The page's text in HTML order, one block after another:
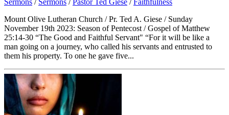
Mount Olive Lutheran Church / Pr. Ted A. Giese / Sunday
November 19th 2023: Season of Pentecost / Gospel of Matthew
25:14-30 “The Good and Faithful Servant" “For it will be like a
man going on a journey, who called his servants and entrusted to
them his property. To one he gave five...